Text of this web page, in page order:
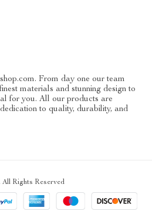
From day one our team
materials and stunning design to
for you. All our products are
to quality, durability, and
All Rights Reserved